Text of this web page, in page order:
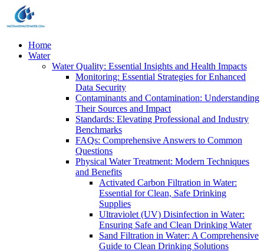
Home
Water
Water Quality: Essential Insights and Health Impacts
Monitoring: Essential Strategies for Enhanced
Data Security
Contaminants and Contamination: Understanding
Their Sources and Impact
Standards: Elevating Professional and Industry
Benchmarks
FAQs: Comprehensive Answers to Common
Questions
Physical Water Treatment: Modern Techniques
and Benefits
Activated Carbon Filtration in Water:
Essential for Clean, Safe Drinking
Supplies
Ultraviolet (UV) Disinfection in Water:
Ensuring Safe and Clean Drinking Water
Sand Filtration in Water: A Comprehensive
Guide to Clean Drinking Solutions